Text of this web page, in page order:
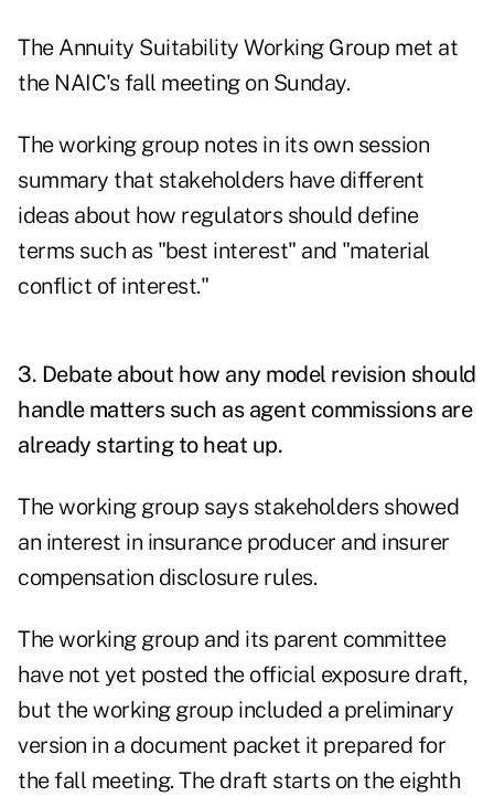
The Annuity Suitability Working Group met at
the NAIC's fall meeting on Sunday.
The working group notes in its own session
summary that stakeholders have different
ideas about how regulators should define
terms such as "best interest" and "material
conflict of interest."
3. Debate about how any model revision should
handle matters such as agent commissions are
already starting to heat up.
The working group says stakeholders showed
an interest in insurance producer and insurer
compensation disclosure rules.
The working group and its parent committee
have not yet posted the official exposure draft,
but the working group included a preliminary
version in a document packet it prepared for
the fall meeting. The draft starts on the eighth